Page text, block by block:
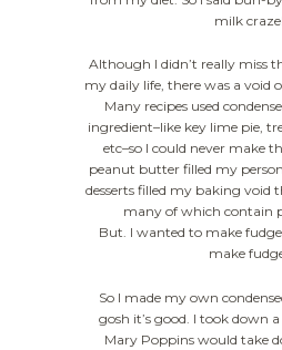
milk craze!
Although I didn’t really miss
my daily life, there was a void
Many recipes used
ingredient–like key lime pie,
etc–so I could never make
peanut butter filled my
desserts filled my baking void
many of which contain
But. I wanted to make
make
So I made my own
gosh it’s good. I took down
Mary Poppins would take